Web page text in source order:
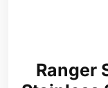
Ranger